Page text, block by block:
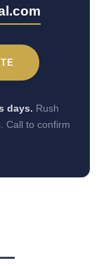
days. Rush
Call to confirm